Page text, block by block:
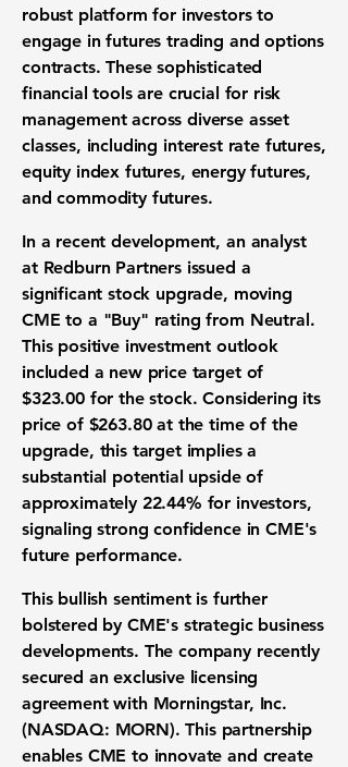
robust platform for investors to
engage infutures trading andoptions
contracts. These sophisticated
financial tools are crucial for risk
managementacross diverse asset
classes, including interest rate futures,
equity index futures, energy futures,
andcommodity futures.
In a recent development, an analyst
at Redburn Partners issued a
significantstock upgrade, moving
CME to a "Buy" rating from Neutral.
This positive investment outlook
included a new price targetof
$323.00for the stock. Considering its
price of $263.80at the time of the
upgrade, this target implies a
substantial potential upsideof
approximately 22.44% for investors,
signaling strong confidence in CME's
future performance.
This bullish sentiment is further
bolstered by CME's strategic business
developments. The company recently
secured an exclusive licensing
agreementwith Morningstar, Inc.
(NASDAQ: MORN). This partnership
enables CME to innovate and create